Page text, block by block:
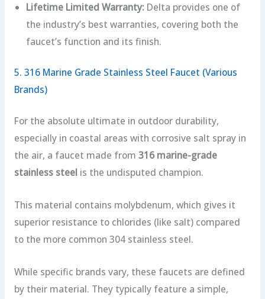
Lifetime Limited Warranty: Delta provides one of
the industry’s best warranties, covering both the
faucet’s function and its finish.
5. 316 Marine Grade Stainless Steel Faucet (Various
Brands)
For the absolute ultimate in outdoor durability,
especially in coastal areas with corrosive salt spray in
the air, a faucet made from 316 marine-grade
stainless steelis the undisputed champion.
This material contains molybdenum, which gives it
superior resistance to chlorides (like salt) compared
to the more common 304 stainless steel.
While specific brands vary, these faucets are defined
by their material. They typically feature a simple,